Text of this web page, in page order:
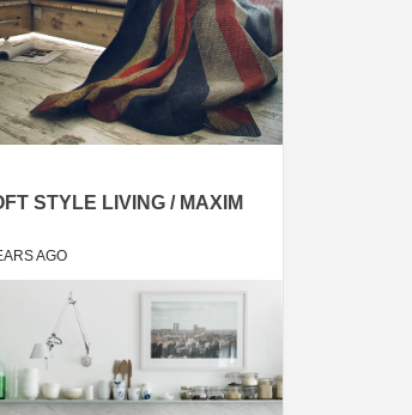
STYLE LIVING / MAXIM
AGO